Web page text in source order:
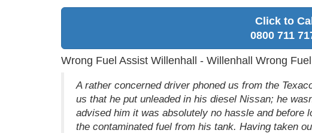
Click to
0800 711
Wrong Fuel Assist Willenhall - Willenhall Wrong
A rather concerned driver phoned us from the
us that he put unleaded in his diesel Nissan; he
advised him it was absolutely no hassle and before
the contaminated fuel from his tank. Having taken